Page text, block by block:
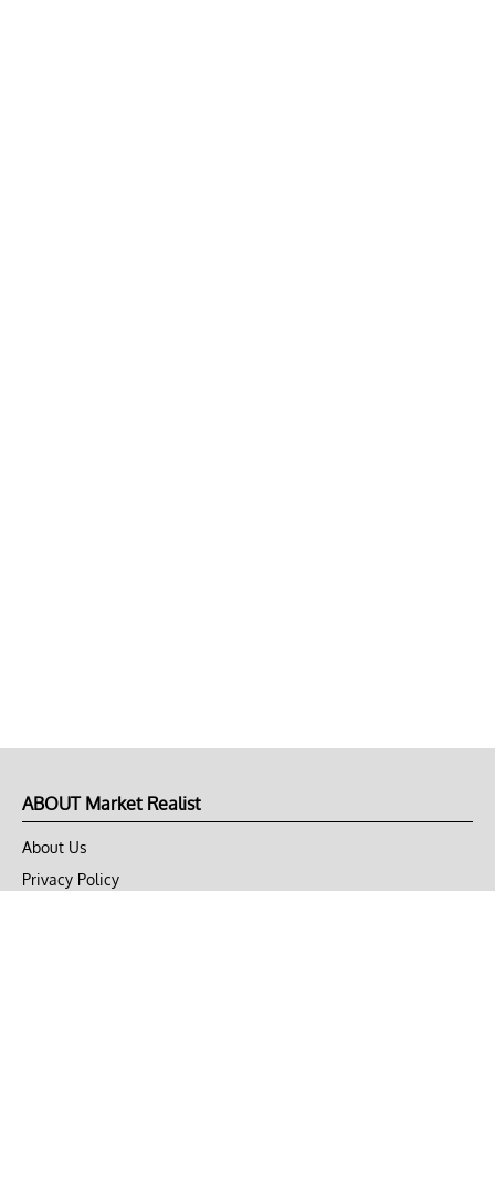
ABOUT Market Realist
About Us
Privacy Policy